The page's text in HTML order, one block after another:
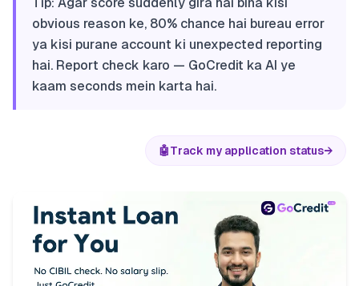
obvious reason ke, 80% chance hai bureau error
ya kisi purane account ki unexpected reporting
hai. Report check karo — GoCredit ka AI ye
kaam seconds mein karta hai.
🤖Track my application status→